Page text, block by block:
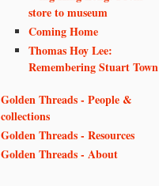
store to museum
Coming Home
Thomas Hoy Lee:
Remembering Stuart Town
Golden Threads - People &
collections
Golden Threads - Resources
Golden Threads - About